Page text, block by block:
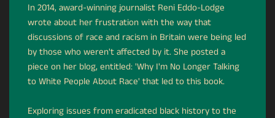
In 2014, award-winning journalist Reni Eddo-Lodge
wrote about her frustration with the way that
discussions of race and racism in Britain were being led
by those who weren't affected by it. She posted a
piece on her blog, entitled: 'Why I'm No Longer Talking
to White People About Race' that led to this book.
Exploring issues from eradicated black history to the